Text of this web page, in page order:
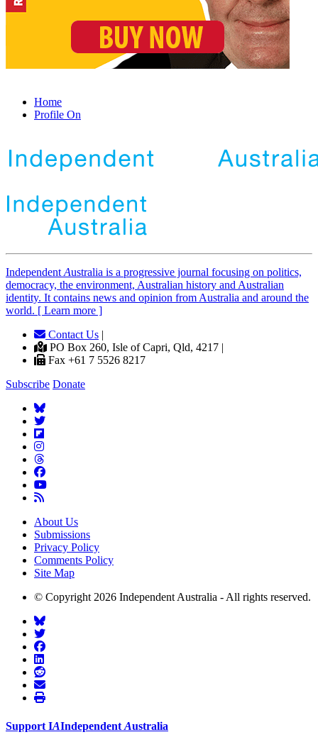
Home
Profile On
IndependentAustralia is a progressive journal focusing on politics,
democracy, the environment, Australian history and Australian
identity. It contains news and opinion from Australia and around the
world. [ Learn more ]
Contact Us |
PO Box 260, Isle of Capri, Qld, 4217 |
Fax +61 7 5526 8217
Subscribe Donate
About Us
Submissions
Privacy Policy
Comments Policy
Site Map
© Copyright 2026 Independent Australia - All rights reserved.
Support IAIndependent Australia